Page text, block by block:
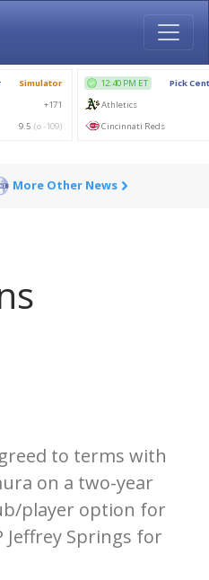
More Other News
to terms with
on a two-year
player option for
Jeffrey Springs for